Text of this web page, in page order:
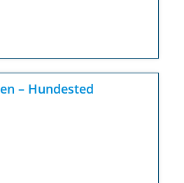
– Hundested